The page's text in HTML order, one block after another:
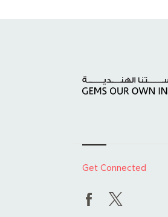
Get Connected